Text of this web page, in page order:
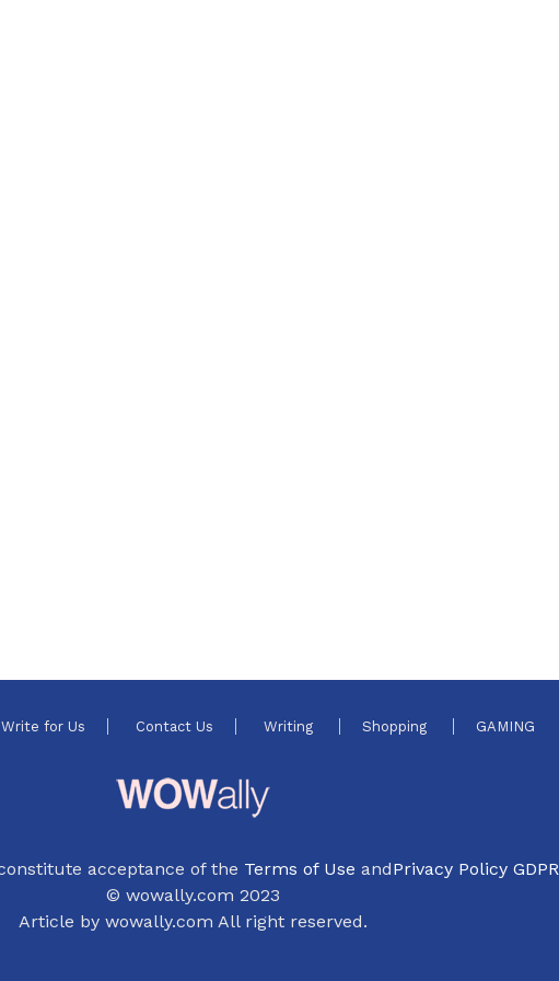
Write for Us Contact Us Writing Shopping GAMING
acceptance of the Terms of Use andPrivacy Policy GDPR
© wowally.com 2023
Article by wowally.com All right reserved.